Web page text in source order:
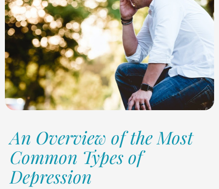
An Overview of the Most
Common Types of
Depression